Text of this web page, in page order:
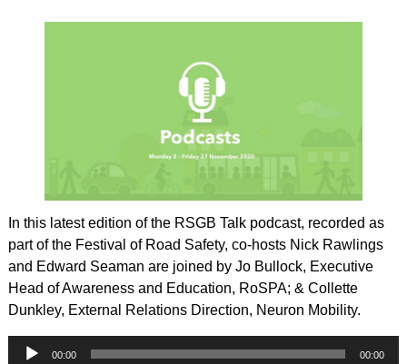
In this latest edition of the RSGB Talk podcast, recorded as
part of the Festival of Road Safety, co-hosts Nick Rawlings
and Edward Seaman are joined by Jo Bullock, Executive
Head of Awareness and Education, RoSPA; & Collette
Dunkley, External Relations Direction, Neuron Mobility.
Player
00:00 00:00